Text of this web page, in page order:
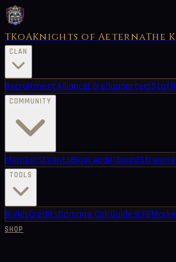
TKoAKnights of AeternaThe
CLAN
RecruitmentAllianceLoreSupportersStaff
COMMUNITY
MembersEventsBlogLeaderboard
TOOLS
BuildsCreditsDamage CalcGuidesLFG
SHOP